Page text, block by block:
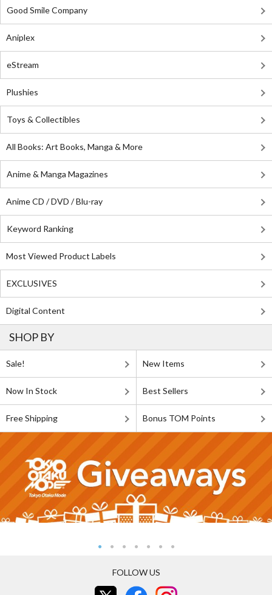
Good Smile Company
Aniplex
eStream
Plushies
Toys & Collectibles
All Books: Art Books, Manga & More
Anime & Manga Magazines
Anime CD / DVD / Blu-ray
Keyword Ranking
Most Viewed Product Labels
EXCLUSIVES
Digital Content
SHOP BY
Sale! New Items
Now In Stock Best Sellers
Free Shipping Bonus TOM Points
FOLLOW US